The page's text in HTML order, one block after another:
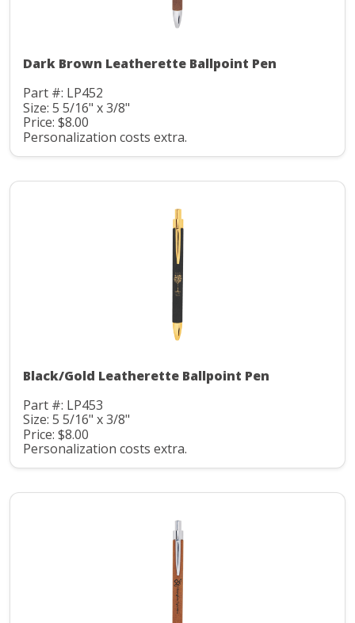
Dark Brown Leatherette Ballpoint Pen
Part #: LP452
Size: 5 5/16" x 3/8"
Price: $8.00
Personalization costs extra.
Black/Gold Leatherette Ballpoint Pen
Part #: LP453
Size: 5 5/16" x 3/8"
Price: $8.00
Personalization costs extra.